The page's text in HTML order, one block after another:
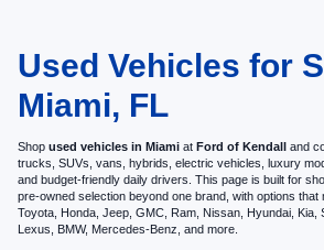
Used Vehicles for
Miami, FL
Shop used vehicles in Miami at Ford of Kendall and
trucks, SUVs, vans, hybrids, electric vehicles, luxury
and budget-friendly daily drivers. This page is built for
pre-owned selection beyond one brand, with options that
Toyota, Honda, Jeep, GMC, Ram, Nissan, Hyundai, Kia,
Lexus, BMW, Mercedes-Benz, and more.